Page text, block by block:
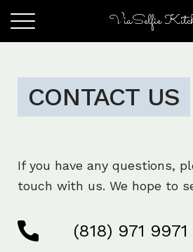
ViaSelfie
CONTACT US
If you have any questions,
touch with us. We hope to
(818) 971 9971